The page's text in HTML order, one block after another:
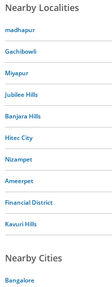
Nearby Localities
madhapur
Gachibowli
Miyapur
Jubilee Hills
Banjara Hills
Hitec City
Nizampet
Ameerpet
Financial District
Kavuri Hills
Nearby Cities
Bangalore